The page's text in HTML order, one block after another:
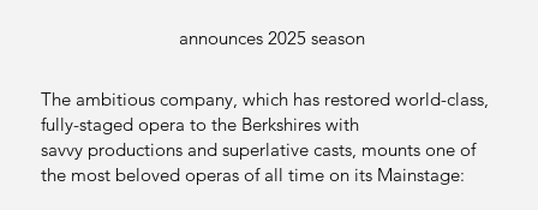
announces 2025 season
The ambitious company, which has restored world-class,
fully-staged opera to the Berkshires with
savvy productions and superlative casts, mounts one of
the most beloved operas of all time on its Mainstage: